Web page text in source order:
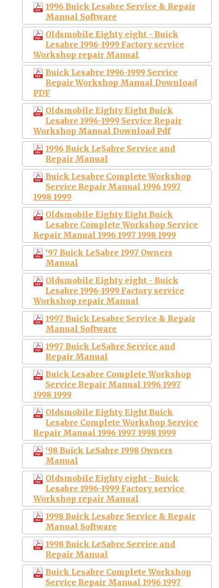
1996 Buick Lesabre Service & Repair
Manual Software
Oldsmobile Eighty eight - Buick
Lesabre 1996-1999 Factory service
Workshop repair Manual
Buick Lesabre 1996-1999 Service
Repair Workshop Manual Download
PDF
Oldsmobile Eighty Eight Buick
Lesabre 1996-1999 Service Repair
Workshop Manual Download Pdf
1996 Buick LeSabre Service and
Repair Manual
Buick Lesabre Complete Workshop
Service Repair Manual 1996 1997
1998 1999
Oldsmobile Eighty Eight Buick
Lesabre Complete Workshop Service
Repair Manual 1996 1997 1998 1999
‘97 Buick LeSabre 1997 Owners
Manual
Oldsmobile Eighty eight - Buick
Lesabre 1996-1999 Factory service
Workshop repair Manual
1997 Buick Lesabre Service & Repair
Manual Software
1997 Buick LeSabre Service and
Repair Manual
Buick Lesabre Complete Workshop
Service Repair Manual 1996 1997
1998 1999
Oldsmobile Eighty Eight Buick
Lesabre Complete Workshop Service
Repair Manual 1996 1997 1998 1999
‘98 Buick LeSabre 1998 Owners
Manual
Oldsmobile Eighty eight - Buick
Lesabre 1996-1999 Factory service
Workshop repair Manual
1998 Buick Lesabre Service & Repair
Manual Software
1998 Buick LeSabre Service and
Repair Manual
Buick Lesabre Complete Workshop
Service Repair Manual 1996 1997